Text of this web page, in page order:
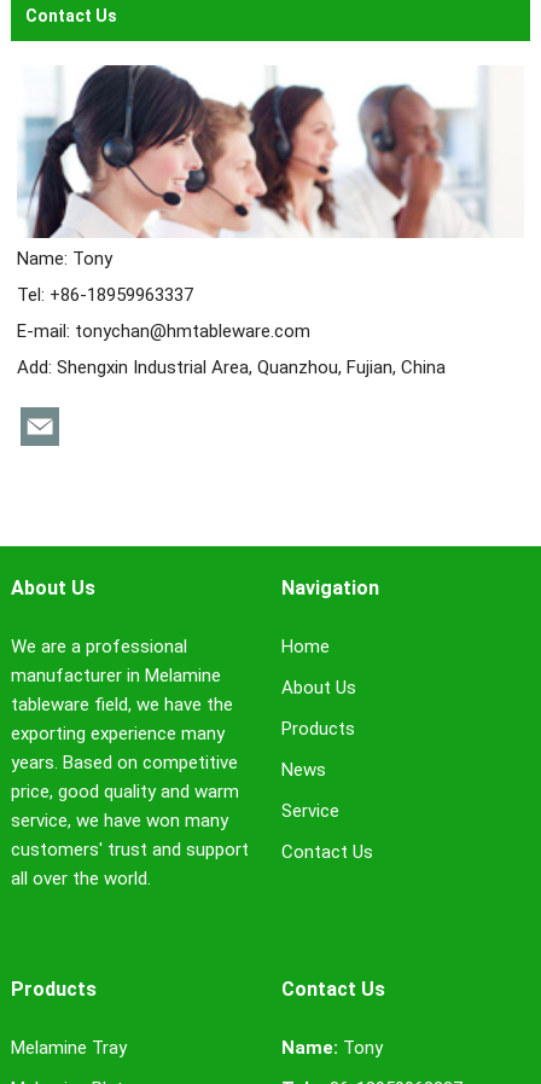
Contact Us
Name: Tony
Tel: +86-18959963337
E-mail: tonychan@hmtableware.com
Add: Shengxin Industrial Area, Quanzhou, Fujian, China
About Us
We are a professional
manufacturer in Melamine
tableware field, we have the
exporting experience many
years. Based on competitive
price, good quality and warm
service, we have won many
customers' trust and support
all over the world.
Navigation
Home
About Us
Products
News
Service
Contact Us
Products
Melamine Tray
Contact Us
Name: Tony